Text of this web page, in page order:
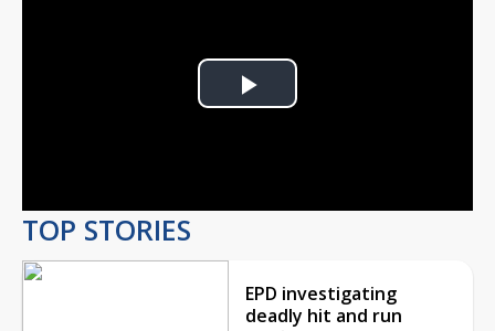
Play
TOP STORIES
EPD investigating
deadly hit and run